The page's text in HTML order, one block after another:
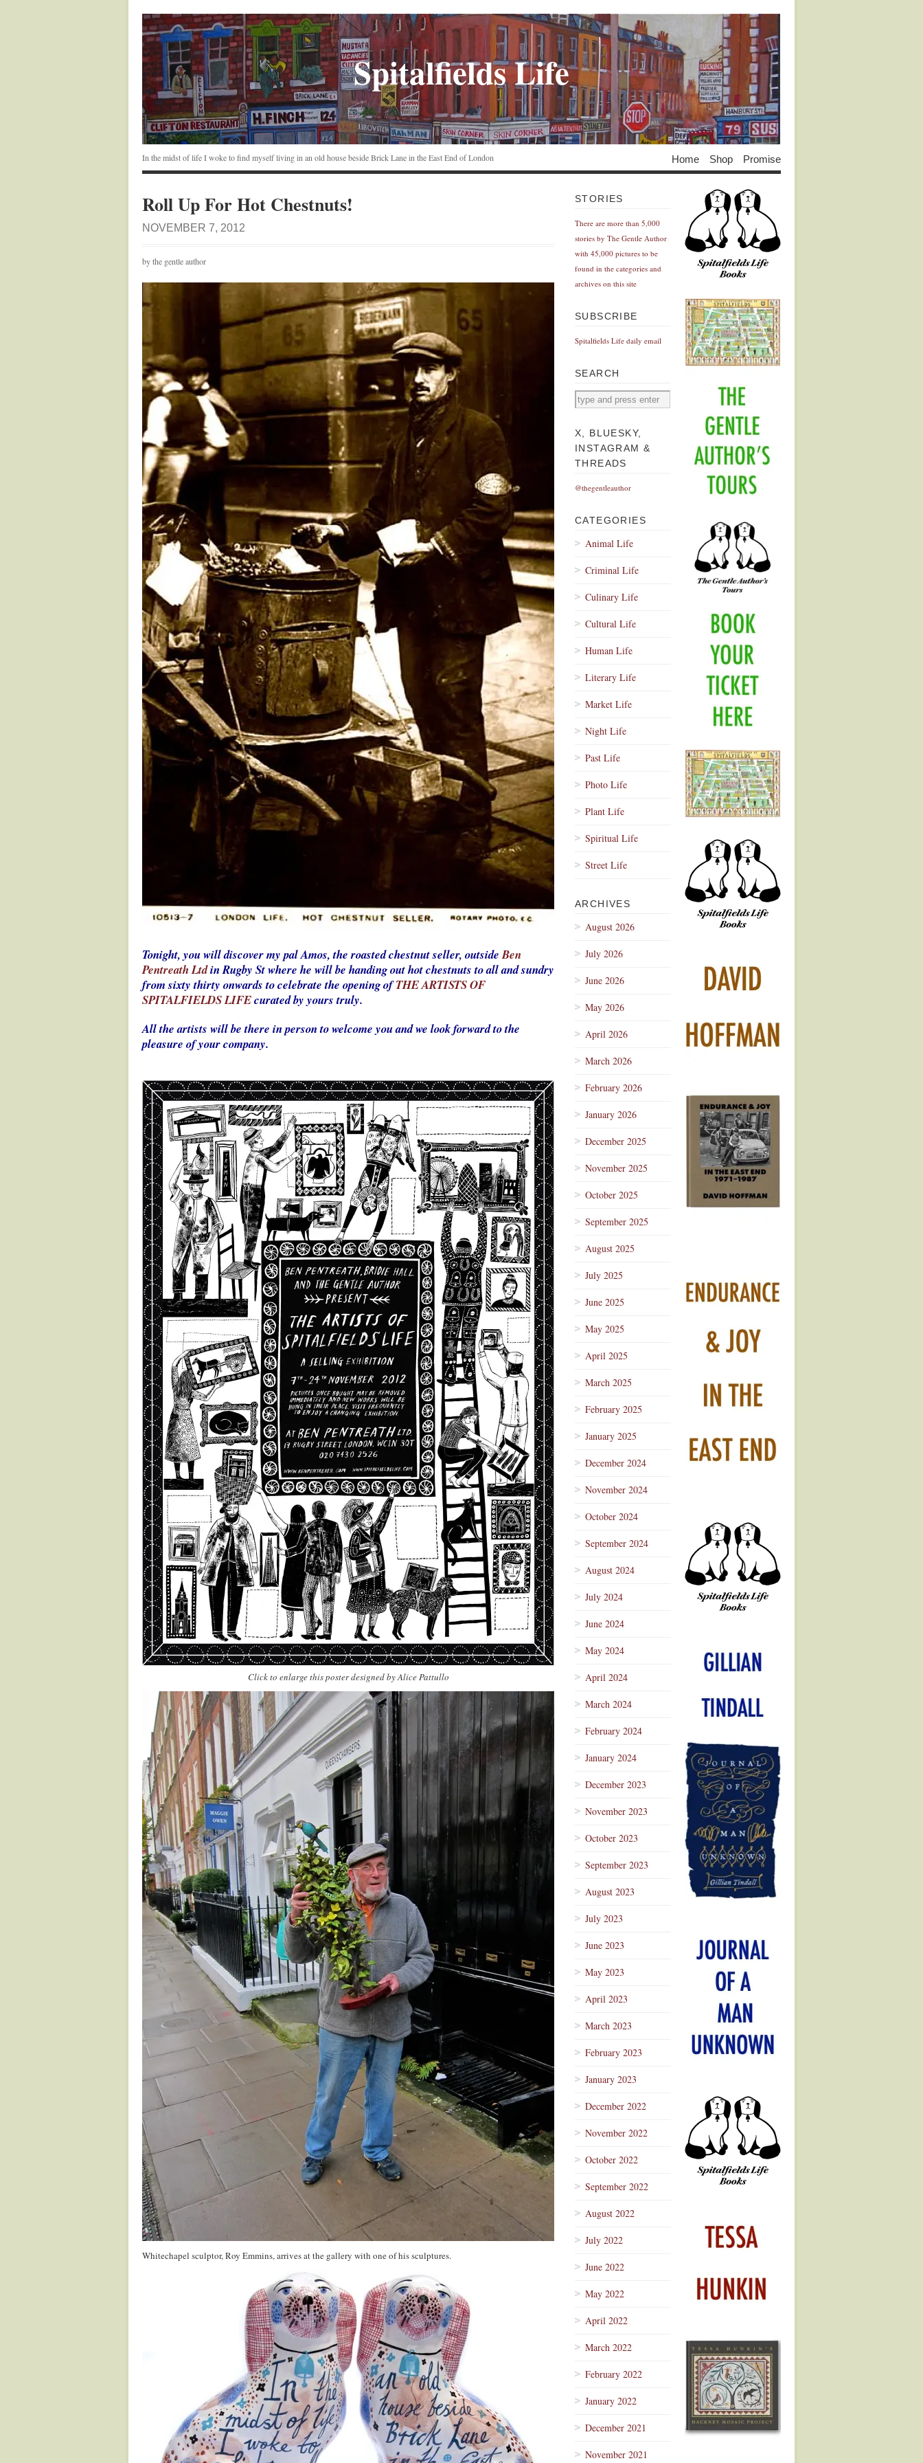
Spitalfields Life
In the midst of life I woke to find myself living in an old house beside Brick Lane in the East End of London Home Shop Promise
Roll Up For Hot Chestnuts!
NOVEMBER 7, 2012
by the gentle author
Tonight, you will discover my pal Amos, the roasted chestnut seller, outsideBen
Pentreath Ltdin Rugby St where he will be handing out hot chestnuts to all and sundry
from sixty thirty onwards to celebrate the opening ofTHE ARTISTS OF
SPITALFIELDS LIFEcurated by yours truly.
All the artists will be there in person to welcome you and we look forward to the
pleasure of your company.
Click to enlarge this poster designed by Alice Pattullo
Whitechapel sculptor, Roy Emmins, arrives at the gallery with one of his sculptures.
STORIES
There are more than 5,000
stories by The Gentle Author
with 45,000 pictures to be
found in the categories and
archives on this site
SUBSCRIBE
Spitalfields Life daily email
SEARCH
X, BLUESKY,
INSTAGRAM &
THREADS
@thegentleauthor
CATEGORIES
Animal Life
Criminal Life
Culinary Life
Cultural Life
Human Life
Literary Life
Market Life
Night Life
Past Life
Photo Life
Plant Life
Spiritual Life
Street Life
ARCHIVES
August 2026
July 2026
June 2026
May 2026
April 2026
March 2026
February 2026
January 2026
December 2025
November 2025
October 2025
September 2025
August 2025
July 2025
June 2025
May 2025
April 2025
March 2025
February 2025
January 2025
December 2024
November 2024
October 2024
September 2024
August 2024
July 2024
June 2024
May 2024
April 2024
March 2024
February 2024
January 2024
December 2023
November 2023
October 2023
September 2023
August 2023
July 2023
June 2023
May 2023
April 2023
March 2023
February 2023
January 2023
December 2022
November 2022
October 2022
September 2022
August 2022
July 2022
June 2022
May 2022
April 2022
March 2022
February 2022
January 2022
December 2021
November 2021